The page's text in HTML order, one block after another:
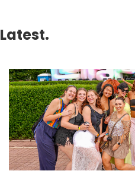
Latest.